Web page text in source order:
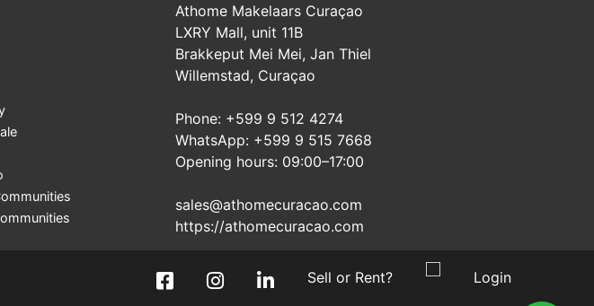
Athome Makelaars Curaçao
LXRY Mall, unit 11B
Brakkeput Mei Mei, Jan Thiel
Willemstad, Curaçao
Phone: +599 9 512 4274
WhatsApp: +599 9 515 7668
Opening hours: 09:00–17:00
sales@athomecuracao.com
https://athomecuracao.com
Sell or Rent? Login